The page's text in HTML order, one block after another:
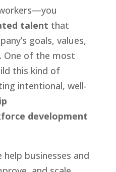
talent that
goals, values,
One of the most
this kind of
intentional, well-
development
help businesses and